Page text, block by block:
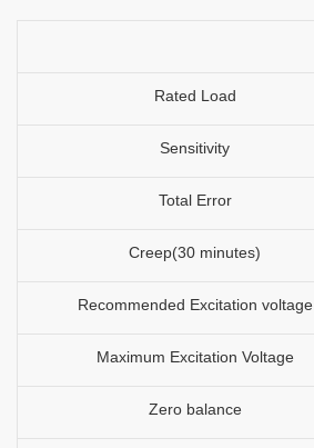
Rated Load
Sensitivity
Total Error
Creep(30 minutes)
Recommended Excitation voltage
Maximum Excitation Voltage
Zero balance